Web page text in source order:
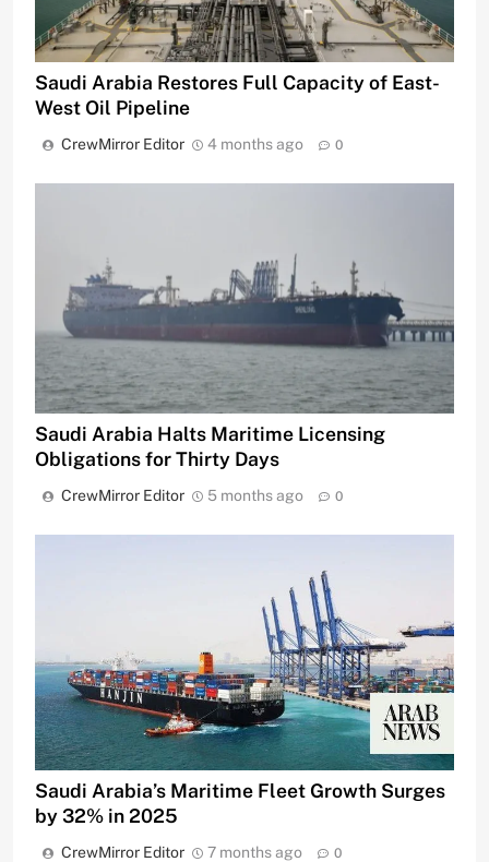
Saudi Arabia Restores Full Capacity of East-
West Oil Pipeline
CrewMirror Editor 4 months ago 0
Saudi Arabia Halts Maritime Licensing
Obligations for Thirty Days
CrewMirror Editor 5 months ago 0
Saudi Arabia’s Maritime Fleet Growth Surges
by 32% in 2025
CrewMirror Editor 7 months ago 0